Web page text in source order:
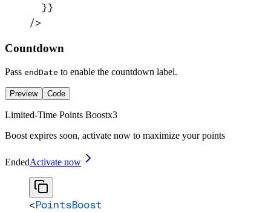
  }}
/>
Countdown
Pass endDate to enable the countdown label.
Preview Code
Limited-Time Points Boostx3
Boost expires soon, activate now to maximize your points
EndedActivate now
<PointsBoost